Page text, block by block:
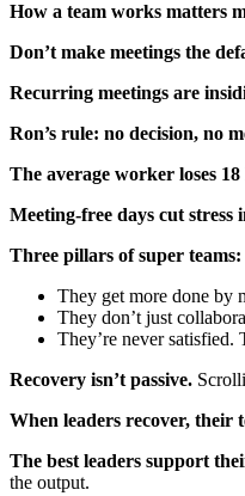
How a team works matters
Don’t make meetings the
Recurring meetings are
Ron’s rule: no decision, no
The average worker loses
Meeting-free days cut
Three pillars of super teams:
They get more done by
They don’t just
They’re never
Recovery isn’t passive.
When leaders recover, their
The best leaders support
the output.